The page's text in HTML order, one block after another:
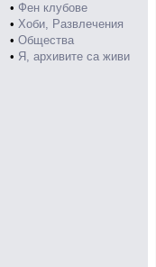
• Фен клубове
• Хоби, Развлечения
• Общества
• Я, архивите са живи